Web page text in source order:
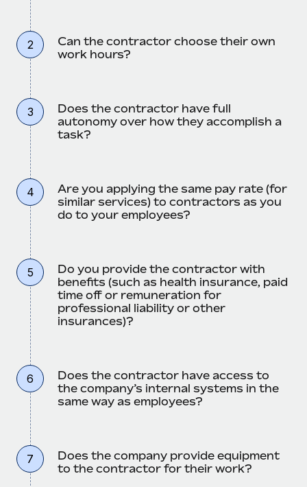
2
Can the contractor choose their own
work hours?
3
Does the contractor have full
autonomy over how they accomplish a
task?
4
Are you applying the same pay rate (for
similar services) to contractors as you
do to your employees?
5
Do you provide the contractor with
benefits (such as health insurance, paid
time off or remuneration for
professional liability or other
insurances)?
6
Does the contractor have access to
the company’s internal systems in the
same way as employees?
7
Does the company provide equipment
to the contractor for their work?